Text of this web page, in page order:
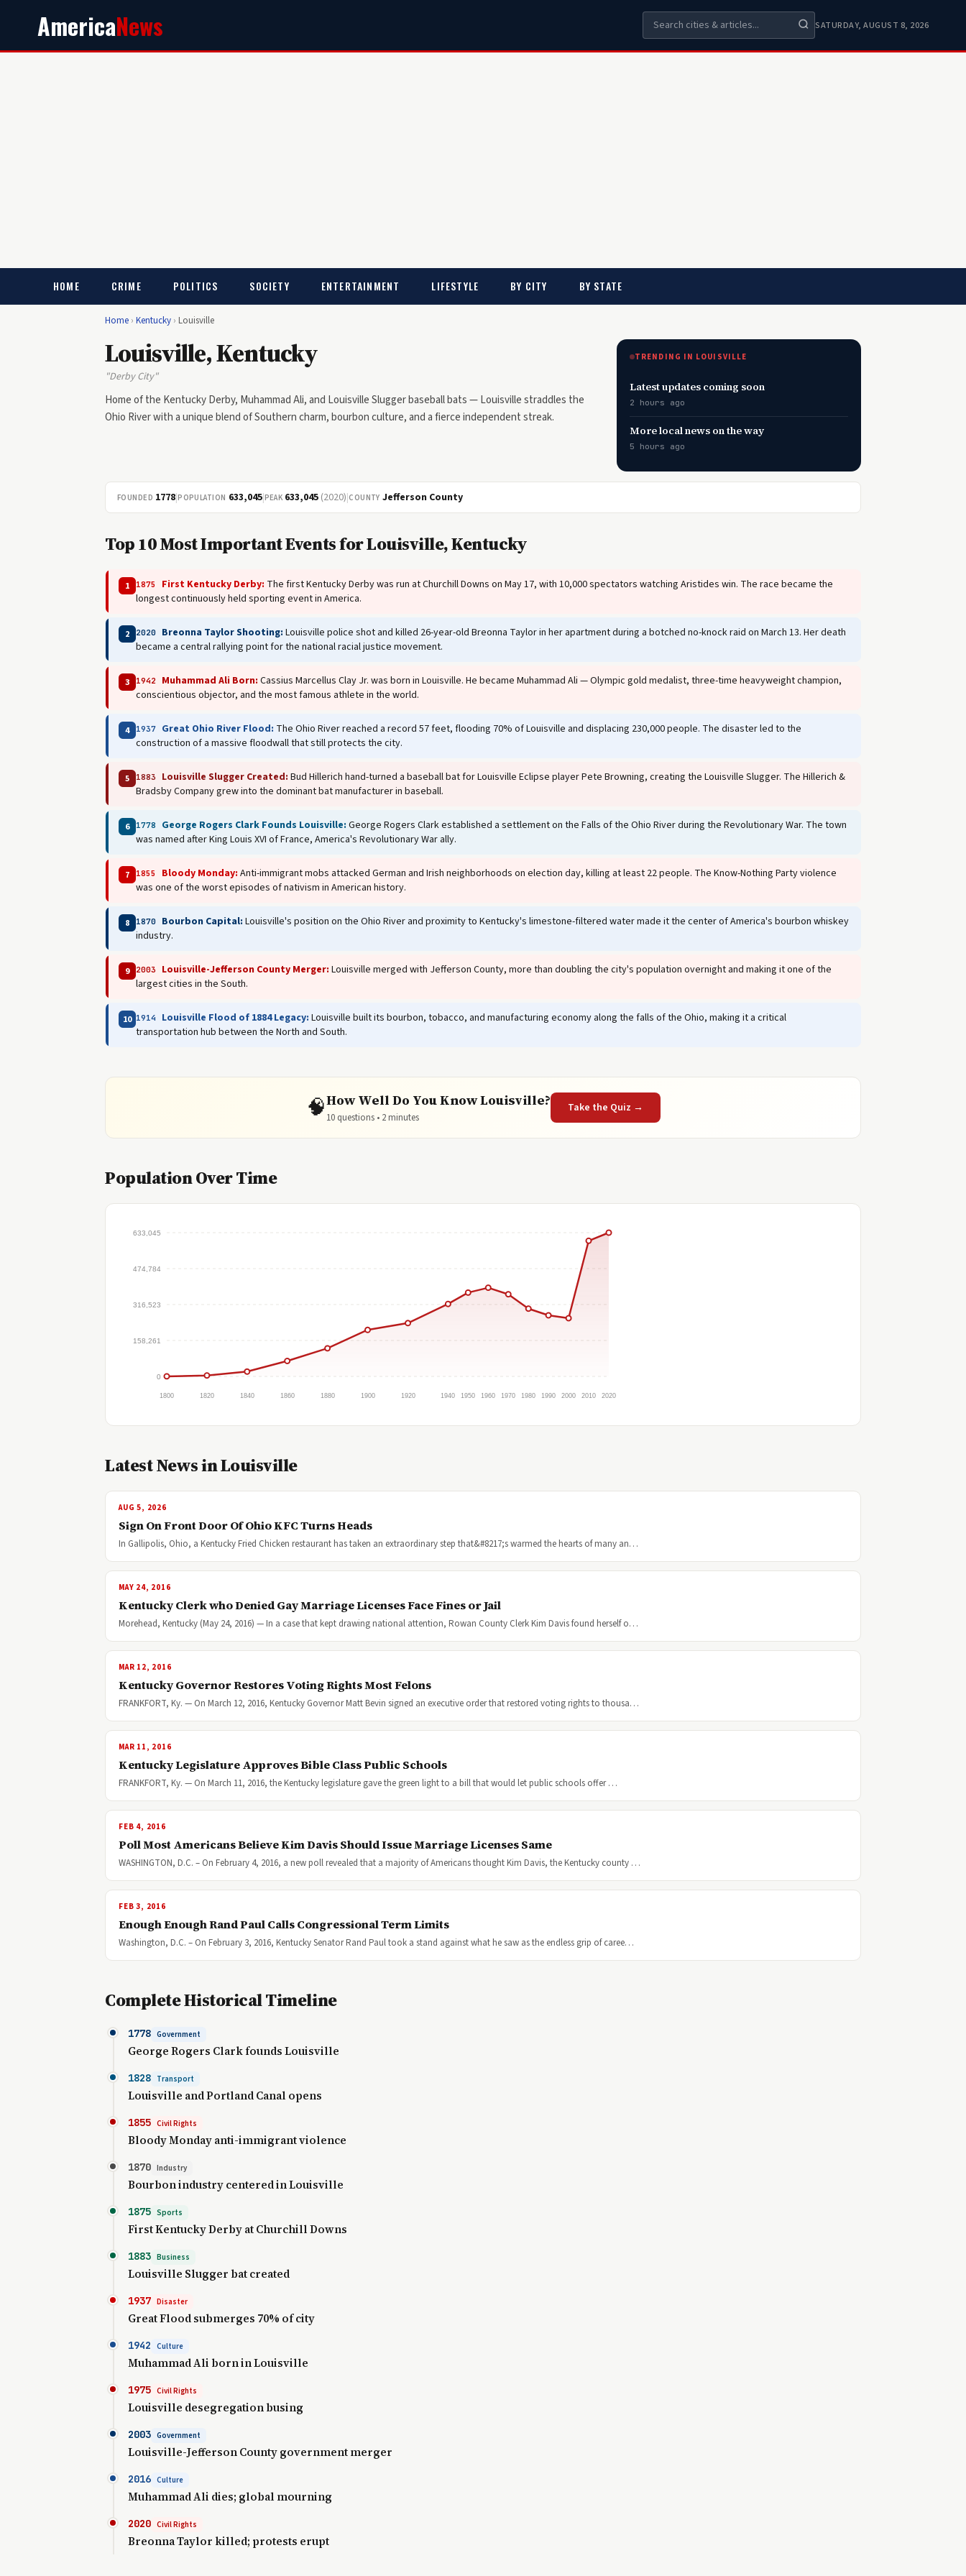
AmericaNews SATURDAY, AUGUST 8, 2026
HOME CRIME POLITICS SOCIETY ENTERTAINMENT LIFESTYLE BY CITY BY STATE
Home › Kentucky › Louisville
Louisville, Kentucky
"Derby City"
Home of the Kentucky Derby, Muhammad Ali, and Louisville Slugger baseball bats — Louisville straddles the
Ohio River with a unique blend of Southern charm, bourbon culture, and a fierce independent streak.
TRENDING IN LOUISVILLE
Latest updates coming soon
2 hours ago
More local news on the way
5 hours ago
FOUNDED 1778|POPULATION 633,045|PEAK 633,045 (2020)|COUNTY Jefferson County
Top 10 Most Important Events for Louisville, Kentucky
1 1875 First Kentucky Derby: The first Kentucky Derby was run at Churchill Downs on May 17, with 10,000 spectators watching Aristides win. The race became the
longest continuously held sporting event in America.
2 2020 Breonna Taylor Shooting: Louisville police shot and killed 26-year-old Breonna Taylor in her apartment during a botched no-knock raid on March 13. Her death
became a central rallying point for the national racial justice movement.
3 1942 Muhammad Ali Born: Cassius Marcellus Clay Jr. was born in Louisville. He became Muhammad Ali — Olympic gold medalist, three-time heavyweight champion,
conscientious objector, and the most famous athlete in the world.
4 1937 Great Ohio River Flood: The Ohio River reached a record 57 feet, flooding 70% of Louisville and displacing 230,000 people. The disaster led to the
construction of a massive floodwall that still protects the city.
5 1883 Louisville Slugger Created: Bud Hillerich hand-turned a baseball bat for Louisville Eclipse player Pete Browning, creating the Louisville Slugger. The Hillerich &
Bradsby Company grew into the dominant bat manufacturer in baseball.
6 1778 George Rogers Clark Founds Louisville: George Rogers Clark established a settlement on the Falls of the Ohio River during the Revolutionary War. The town
was named after King Louis XVI of France, America's Revolutionary War ally.
7 1855 Bloody Monday: Anti-immigrant mobs attacked German and Irish neighborhoods on election day, killing at least 22 people. The Know-Nothing Party violence
was one of the worst episodes of nativism in American history.
8 1870 Bourbon Capital: Louisville's position on the Ohio River and proximity to Kentucky's limestone-filtered water made it the center of America's bourbon whiskey
industry.
9 2003 Louisville-Jefferson County Merger: Louisville merged with Jefferson County, more than doubling the city's population overnight and making it one of the
largest cities in the South.
10 1914 Louisville Flood of 1884 Legacy: Louisville built its bourbon, tobacco, and manufacturing economy along the falls of the Ohio, making it a critical
transportation hub between the North and South.
🧠How Well Do You Know Louisville?
10 questions • 2 minutes
Take the Quiz →
Population Over Time
0
158,261
316,523
474,784
633,045
1800 1820 1840 1860 1880 1900 1920 1940 1950 1960 1970 1980 1990 2000 2010 2020
Latest News in Louisville
AUG 5, 2026
Sign On Front Door Of Ohio KFC Turns Heads
In Gallipolis, Ohio, a Kentucky Fried Chicken restaurant has taken an extraordinary step that&#8217;s warmed the hearts of many an…
MAY 24, 2016
Kentucky Clerk who Denied Gay Marriage Licenses Face Fines or Jail
Morehead, Kentucky (May 24, 2016) — In a case that kept drawing national attention, Rowan County Clerk Kim Davis found herself o…
MAR 12, 2016
Kentucky Governor Restores Voting Rights Most Felons
FRANKFORT, Ky. — On March 12, 2016, Kentucky Governor Matt Bevin signed an executive order that restored voting rights to thousa…
MAR 11, 2016
Kentucky Legislature Approves Bible Class Public Schools
FRANKFORT, Ky. — On March 11, 2016, the Kentucky legislature gave the green light to a bill that would let public schools offer …
FEB 4, 2016
Poll Most Americans Believe Kim Davis Should Issue Marriage Licenses Same
WASHINGTON, D.C. – On February 4, 2016, a new poll revealed that a majority of Americans thought Kim Davis, the Kentucky county …
FEB 3, 2016
Enough Enough Rand Paul Calls Congressional Term Limits
Washington, D.C. – On February 3, 2016, Kentucky Senator Rand Paul took a stand against what he saw as the endless grip of caree…
Complete Historical Timeline
1778 Government
George Rogers Clark founds Louisville
1828 Transport
Louisville and Portland Canal opens
1855 Civil Rights
Bloody Monday anti-immigrant violence
1870 Industry
Bourbon industry centered in Louisville
1875 Sports
First Kentucky Derby at Churchill Downs
1883 Business
Louisville Slugger bat created
1937 Disaster
Great Flood submerges 70% of city
1942 Culture
Muhammad Ali born in Louisville
1975 Civil Rights
Louisville desegregation busing
2003 Government
Louisville-Jefferson County government merger
2016 Culture
Muhammad Ali dies; global mourning
2020 Civil Rights
Breonna Taylor killed; protests erupt